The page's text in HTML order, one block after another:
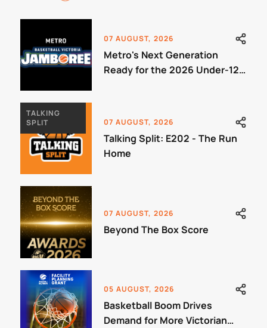
07 AUGUST, 2026
Metro's Next Generation
Ready for the 2026 Under-12
TALKING
SPLIT
07 AUGUST, 2026
Talking Split: E202 - The Run
Home
07 AUGUST, 2026
Beyond The Box Score
05 AUGUST, 2026
Basketball Boom Drives
Demand for More Victorian